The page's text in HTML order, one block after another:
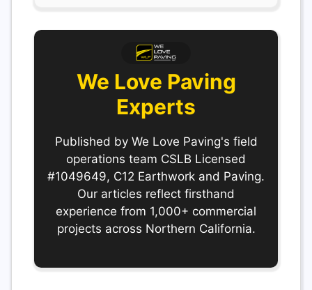
We Love Paving
Experts
Published by We Love Paving's field
operations team CSLB Licensed
#1049649, C12 Earthwork and Paving.
Our articles reflect firsthand
experience from 1,000+ commercial
projects across Northern California.